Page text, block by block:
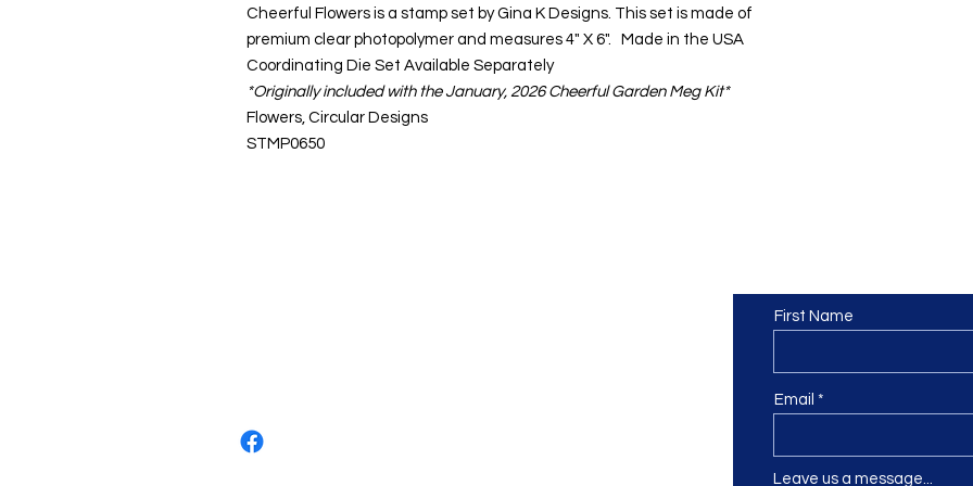
Cheerful Flowers is a stamp set by Gina K Designs. This set is made of
premium clear photopolymer and measures 4" X 6". Made in the USA
Coordinating Die Set Available Separately
*Originally included with the January, 2026 Cheerful Garden Meg Kit*
Flowers, Circular Designs
STMP0650
First Name
Email
Leave us a message...